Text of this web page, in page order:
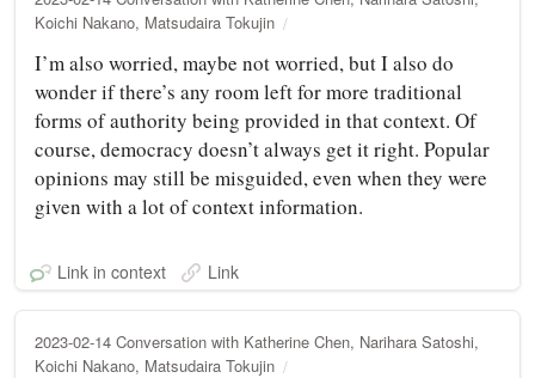
Koichi Nakano, Matsudaira Tokujin
I’m also worried, maybe not worried, but I also do
wonder if there’s any room left for more traditional
forms of authority being provided in that context. Of
course, democracy doesn’t always get it right. Popular
opinions may still be misguided, even when they were
given with a lot of context information.
Link in context Link
2023-02-14 Conversation with Katherine Chen, Narihara Satoshi,
Koichi Nakano, Matsudaira Tokujin